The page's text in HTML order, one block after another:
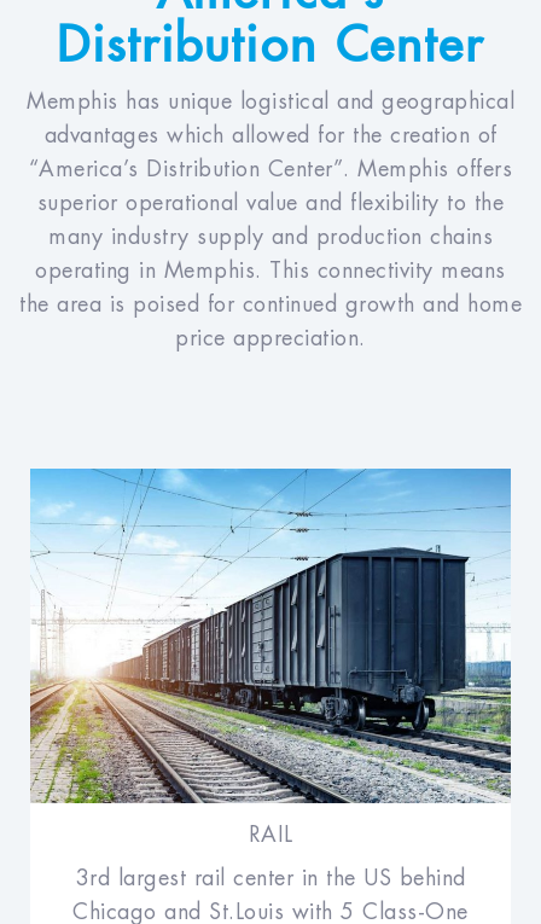
Distribution Center
Memphis has unique logistical and geographical
advantages which allowed for the creation of
“America’s Distribution Center”. Memphis offers
superior operational value and flexibility to the
many industry supply and production chains
operating in Memphis. This connectivity means
the area is poised for continued growth and home
price appreciation.
RAIL
3rd largest rail center in the US behind
Chicago and St.Louis with 5 Class-One